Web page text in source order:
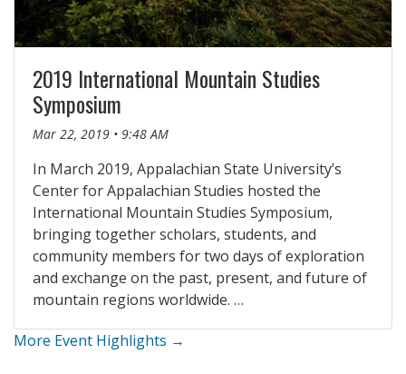
2019 International Mountain Studies
Symposium
Mar 22, 2019 • 9:48 AM
In March 2019, Appalachian State University’s
Center for Appalachian Studies hosted the
International Mountain Studies Symposium,
bringing together scholars, students, and
community members for two days of exploration
and exchange on the past, present, and future of
mountain regions worldwide. …
More Event Highlights →